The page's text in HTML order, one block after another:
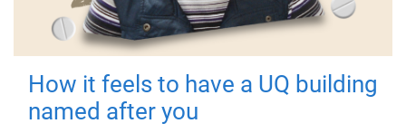
How it feels to have a UQ building
named after you